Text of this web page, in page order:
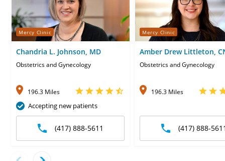
Mercy Clinic
Chandria L. Johnson, MD
Obstetrics and Gynecology
196.3 Miles
Accepting new patients
(417) 888-5611
Mercy Clinic
Amber Drew Littleton,
Obstetrics and Gynecology
196.3 Miles
(417) 888-